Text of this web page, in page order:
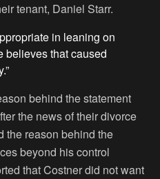
tenant, Daniel Starr.
in leaning on
believes that caused
behind the statement
the news of their divorce
the reason behind the
beyond his control
that Costner did not want